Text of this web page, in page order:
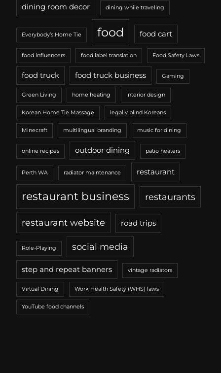
dining room decor dining while traveling
Everybody’s Home Tie food food cart
food influencers food label translation Food Safety Laws
food truck food truck business Gaming
Green Living home heating interior design
Korean Home Tie Massage legally blind Koreans
Minecraft multilingual branding music for dining
online recipes outdoor dining patio heaters
Perth WA radiator maintenance restaurant
restaurant business restaurants
restaurant website road trips
Role-Playing social media
step and repeat banners vintage radiators
Virtual Dining Work Health Safety (WHS) laws
YouTube food channels